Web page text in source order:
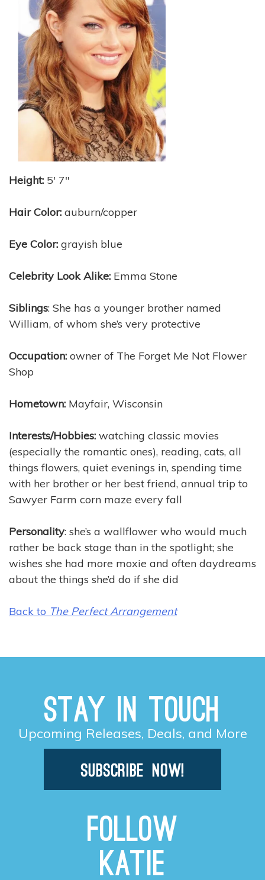
Height: 5′ 7″
Hair Color: auburn/copper
Eye Color: grayish blue
Celebrity Look Alike: Emma Stone
Siblings: She has a younger brother named
William, of whom she’s very protective
Occupation: owner of The Forget Me Not Flower
Shop
Hometown: Mayfair, Wisconsin
Interests/Hobbies: watching classic movies
(especially the romantic ones), reading, cats, all
things flowers, quiet evenings in, spending time
with her brother or her best friend, annual trip to
Sawyer Farm corn maze every fall
Personality: she’s a wallflower who would much
rather be back stage than in the spotlight; she
wishes she had more moxie and often daydreams
about the things she’d do if she did
Back to The Perfect Arrangement
Stay in Touch
Upcoming Releases, Deals, and More
Follow
Katie